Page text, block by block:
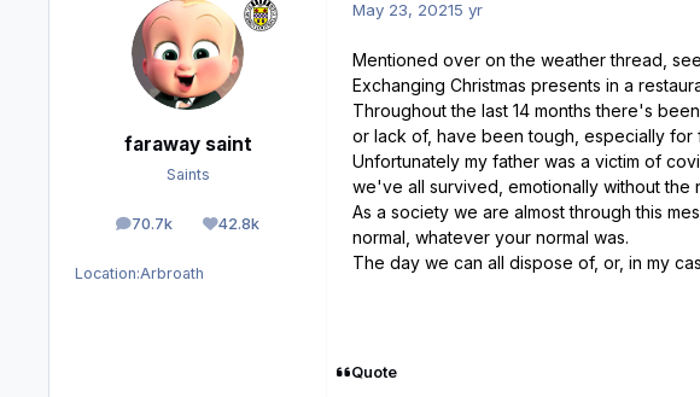
faraway saint
Saints
70.7k
posts 42.8k
Reputation
Location:Arbroath
May 23, 20215 yr
Mentioned over on the weather thread,
Exchanging Christmas presents in a
Throughout the last 14 months there's
or lack of, have been tough, especially for
Unfortunately my father was a victim of
we've all survived, emotionally without the
As a society we are almost through this
normal, whatever your normal was.
The day we can all dispose of, or, in my
Quote